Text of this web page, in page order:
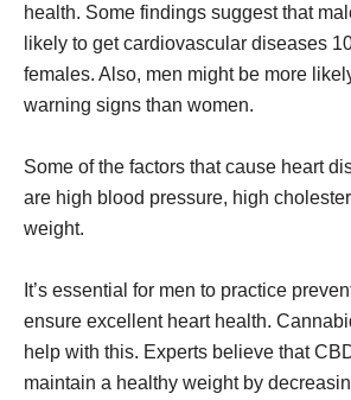
health. Some findings suggest that
likely to get cardiovascular diseases
females. Also, men might be more
warning signs than women.
Some of the factors that cause heart
are high blood pressure, high
weight.
It’s essential for men to practice
ensure excellent heart health.
help with this. Experts believe that
maintain a healthy weight by